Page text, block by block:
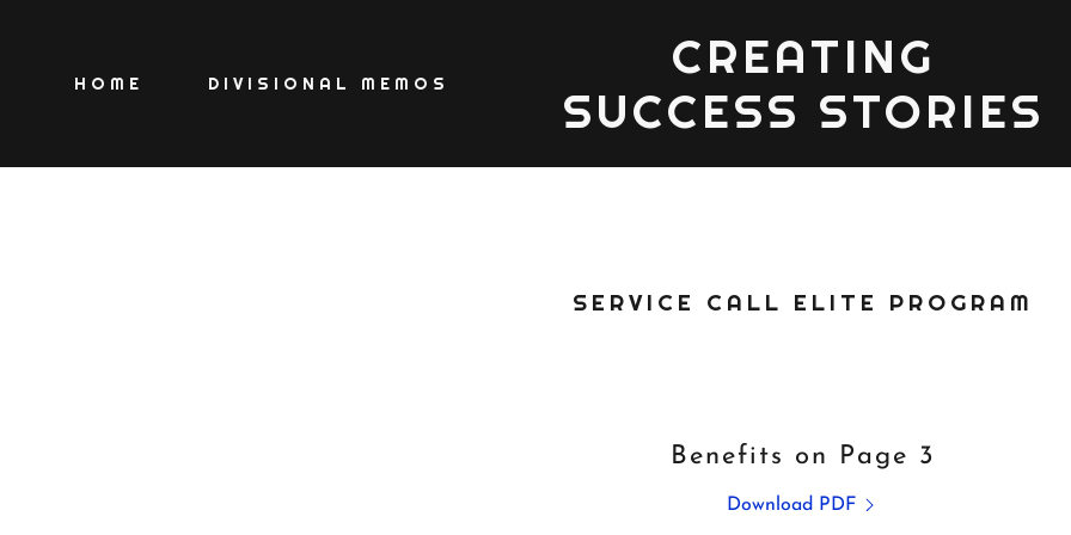
HOME DIVISIONAL MEMOS
CREATING
SUCCESS STORIES
SERVICE CALL ELITE PROGRAM
Benefits on Page 3
Download PDF